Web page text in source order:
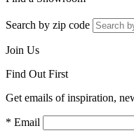
Search by zip code
Join Us
Find Out First
Get emails of inspiration,
* Email